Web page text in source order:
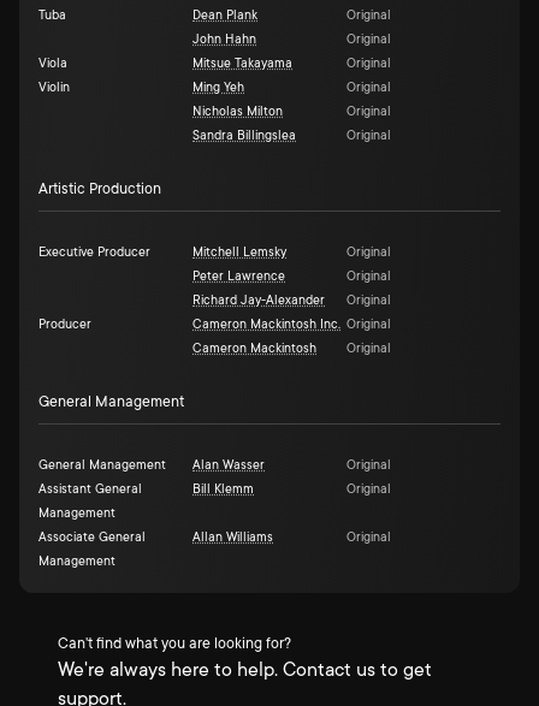
Tuba
Dean Plank
Original
John Hahn
Original
Viola
Mitsue Takayama
Original
Violin
Ming Yeh
Original
Nicholas Milton
Original
Sandra Billingslea
Original
Artistic Production
Executive Producer Mitchell Lemsky
Original
Peter Lawrence
Original
Richard Jay-Alexander
Original
Producer
Cameron Mackintosh Inc. Original
Cameron Mackintosh
Original
General Management
General Management Alan Wasser
Original
Assistant General
Management
Bill Klemm Original
Associate General
Management
Allan Williams Original
Can't find what you are looking for?
We're always here to help. Contact us to get
support.